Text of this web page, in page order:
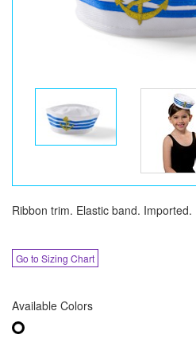
Ribbon trim. Elastic band. Imported.
Go to Sizing Chart
Available Colors